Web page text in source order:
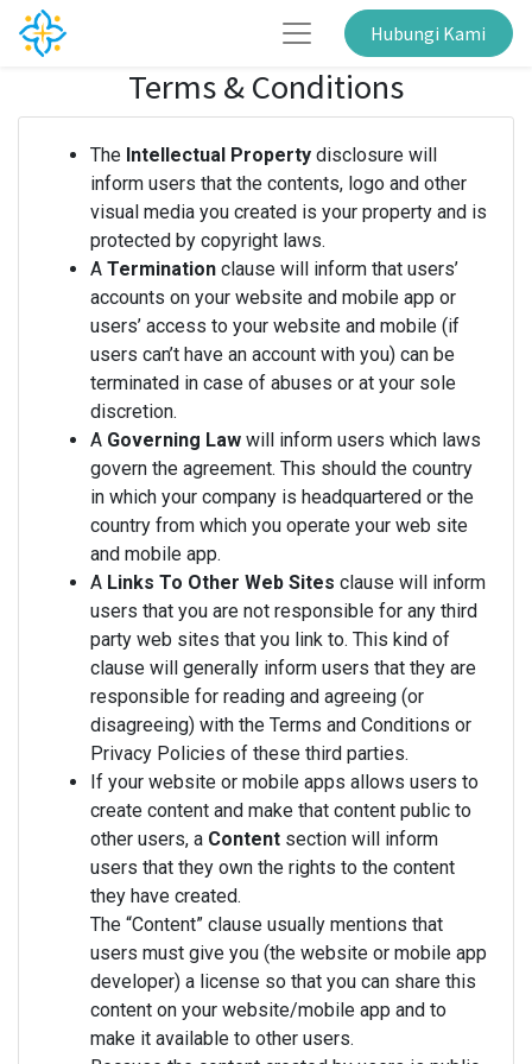
Hubungi Kami
Terms & Conditions
The Intellectual Property disclosure will
inform users that the contents, logo and other
visual media you created is your property and is
protected by copyright laws.
A Termination clause will inform that users’
accounts on your website and mobile app or
users’ access to your website and mobile (if
users can’t have an account with you) can be
terminated in case of abuses or at your sole
discretion.
A Governing Law will inform users which laws
govern the agreement. This should the country
in which your company is headquartered or the
country from which you operate your web site
and mobile app.
A Links To Other Web Sites clause will inform
users that you are not responsible for any third
party web sites that you link to. This kind of
clause will generally inform users that they are
responsible for reading and agreeing (or
disagreeing) with the Terms and Conditions or
Privacy Policies of these third parties.
If your website or mobile apps allows users to
create content and make that content public to
other users, a Content section will inform
users that they own the rights to the content
they have created.
The “Content” clause usually mentions that
users must give you (the website or mobile app
developer) a license so that you can share this
content on your website/mobile app and to
make it available to other users.